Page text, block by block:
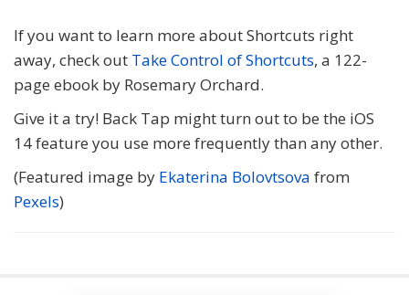
If you want to learn more about Shortcuts right
away, check out Take Control of Shortcuts, a 122-
page ebook by Rosemary Orchard.
Give it a try! Back Tap might turn out to be the iOS
14 feature you use more frequently than any other.
(Featured image by Ekaterina Bolovtsova from
Pexels)